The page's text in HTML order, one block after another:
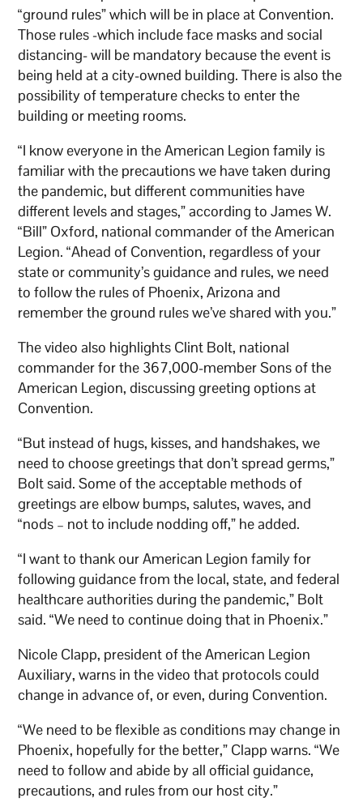
“ground rules” which will be in place at Convention.
Those rules -which include face masks and social
distancing- will be mandatory because the event is
being held at a city-owned building. There is also the
possibility of temperature checks to enter the
building or meeting rooms.
“I know everyone in the American Legion family is
familiar with the precautions we have taken during
the pandemic, but different communities have
different levels and stages,” according to James W.
“Bill” Oxford, national commander of the American
Legion. “Ahead of Convention, regardless of your
state or community’s guidance and rules, we need
to follow the rules of Phoenix, Arizona and
remember the ground rules we’ve shared with you.”
The video also highlights Clint Bolt, national
commander for the 367,000-member Sons of the
American Legion, discussing greeting options at
Convention.
“But instead of hugs, kisses, and handshakes, we
need to choose greetings that don’t spread germs,”
Bolt said. Some of the acceptable methods of
greetings are elbow bumps, salutes, waves, and
“nods – not to include nodding off,” he added.
“I want to thank our American Legion family for
following guidance from the local, state, and federal
healthcare authorities during the pandemic,” Bolt
said. “We need to continue doing that in Phoenix.”
Nicole Clapp, president of the American Legion
Auxiliary, warns in the video that protocols could
change in advance of, or even, during Convention.
“We need to be flexible as conditions may change in
Phoenix, hopefully for the better,” Clapp warns. “We
need to follow and abide by all official guidance,
precautions, and rules from our host city.”